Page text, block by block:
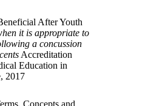
After Youth
it is appropriate to
a concussion
Accreditation
Education in
2017
Concepts and